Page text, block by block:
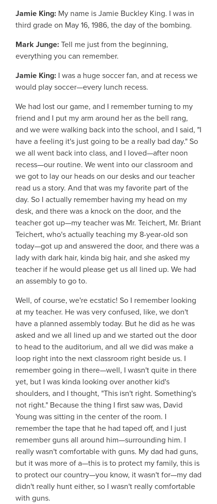
Jamie King: My name is Jamie Buckley King. I was in
third grade on May 16, 1986, the day of the bombing.
Mark Junge:Tell me just from the beginning,
everything you can remember.
Jamie King: I was a huge soccer fan, and at recess we
would play soccer—every lunch recess.
We had lost our game, and I remember turning to my
friend and I put my arm around her as the bell rang,
and we were walking back into the school, and I said, "I
have a feeling it's just going to be a really bad day." So
we all went back into class, and I loved—after noon
recess—our routine. We went into our classroom and
we got to lay our heads on our desks and our teacher
read us a story. And that was my favorite part of the
day. So I actually remember having my head on my
desk, and there was a knock on the door, and the
teacher got up—my teacher was Mr. Teichert, Mr. Briant
Teichert, who's actually teaching my 8-year-old son
today—got up and answered the door, and there was a
lady with dark hair, kinda big hair, and she asked my
teacher if he would please get us all lined up. We had
an assembly to go to.
Well, of course, we're ecstatic! So I remember looking
at my teacher. He was very confused, like, we don't
have a planned assembly today. But he did as he was
asked and we all lined up and we started out the door
to head to the auditorium, and all we did was make a
loop right into the next classroom right beside us. I
remember going in there—well, I wasn't quite in there
yet, but I was kinda looking over another kid's
shoulders, and I thought, "This isn't right. Something's
not right." Because the thing I first saw was, David
Young was sitting in the center of the room. I
remember the tape that he had taped off, and I just
remember guns all around him—surrounding him. I
really wasn't comfortable with guns. My dad had guns,
but it was more of a—this is to protect my family, this is
to protect our country—you know, it wasn't for—my dad
didn't really hunt either, so I wasn't really comfortable
with guns.